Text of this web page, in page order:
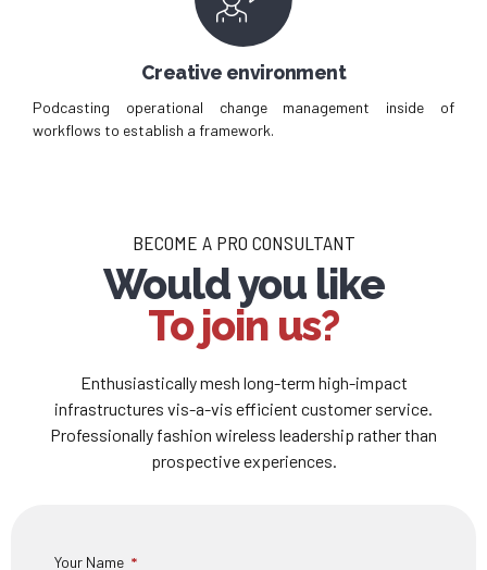
Creative environment
Podcasting operational change management inside of
workflows to establish a framework.
BECOME A PRO CONSULTANT
Would you like
To join us?
Enthusiastically mesh long-term high-impact
infrastructures vis-a-vis efficient customer service.
Professionally fashion wireless leadership rather than
prospective experiences.
Your Name